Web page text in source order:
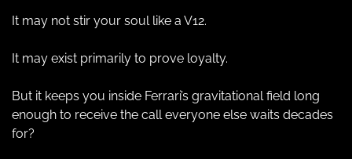
It may not stir your soul like a V12.
It may exist primarily to prove loyalty.
But it keeps you inside Ferrari’s gravitational field long
enough to receive the call everyone else waits decades
for?